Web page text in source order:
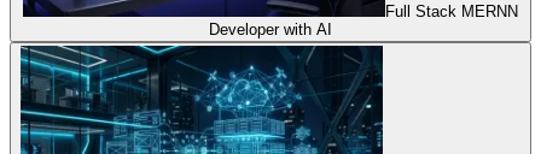
Full Stack MERNN
Developer with AI